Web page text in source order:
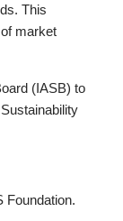
This
market
(IASB) to
Foundation.